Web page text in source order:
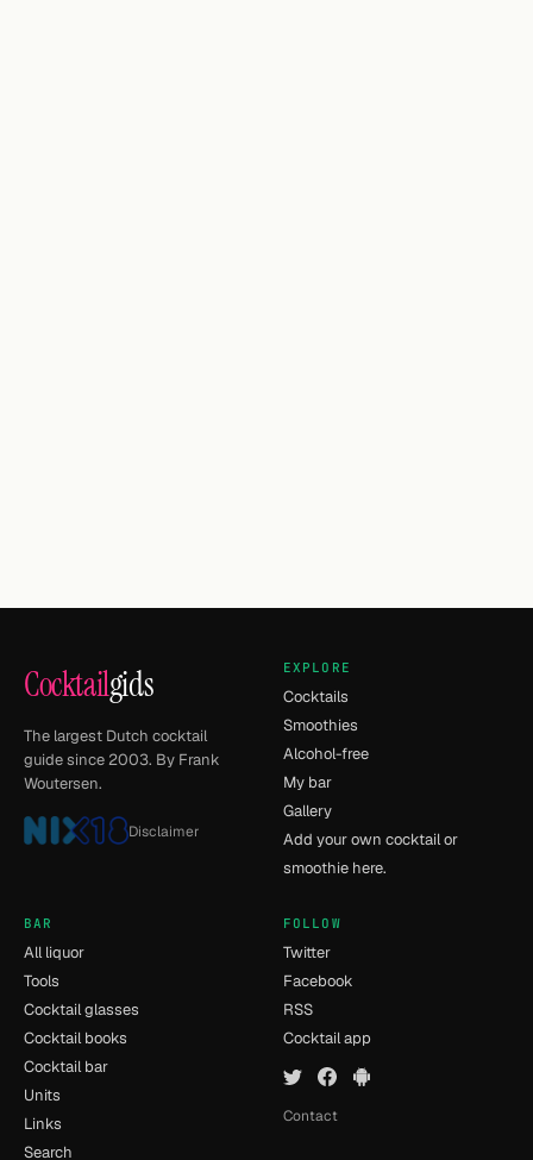
Cocktailgids
The largest Dutch cocktail
guide since 2003. By Frank
Woutersen.
Disclaimer
EXPLORE
Cocktails
Smoothies
Alcohol-free
My bar
Gallery
Add your own cocktail or
smoothie here.
BAR
All liquor
Tools
Cocktail glasses
Cocktail books
Cocktail bar
Units
Links
Search
FOLLOW
Twitter
Facebook
RSS
Cocktail app
Contact